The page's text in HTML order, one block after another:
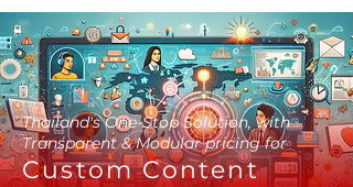
Thailand's One-Stop Solution, with
Transparent & Modular pricing for
Custom Content